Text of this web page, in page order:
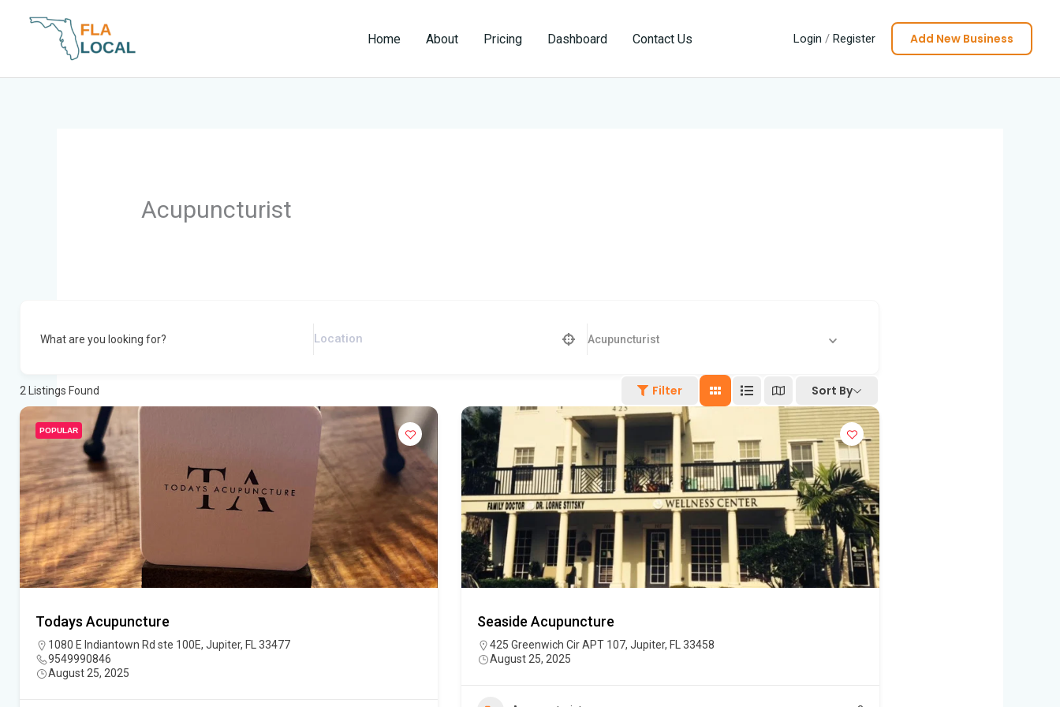
Home About Pricing Dashboard Contact Us Login / Register Add New Business
Acupuncturist
What are you looking for? Acupuncturist
2 Listings Found Filter Sort By
POPULAR
Todays Acupuncture
1080 E Indiantown Rd ste 100E, Jupiter, FL 33477
9549990846
August 25, 2025
Seaside Acupuncture
425 Greenwich Cir APT 107, Jupiter, FL 33458
August 25, 2025